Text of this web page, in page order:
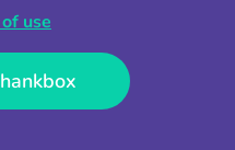
use